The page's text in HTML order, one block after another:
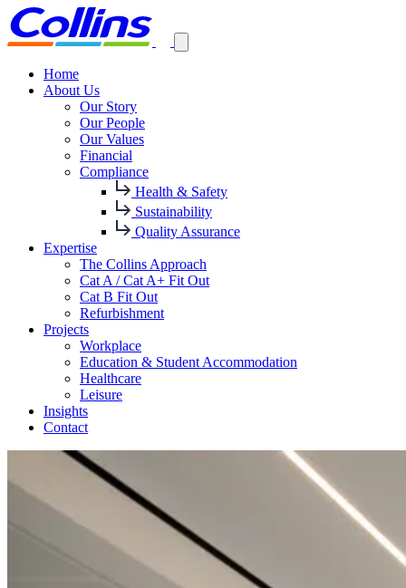
Home
About Us
Our Story
Our People
Our Values
Financial
Compliance
Health & Safety
Sustainability
Quality Assurance
Expertise
The Collins Approach
Cat A / Cat A+ Fit Out
Cat B Fit Out
Refurbishment
Projects
Workplace
Education & Student Accommodation
Healthcare
Leisure
Insights
Contact